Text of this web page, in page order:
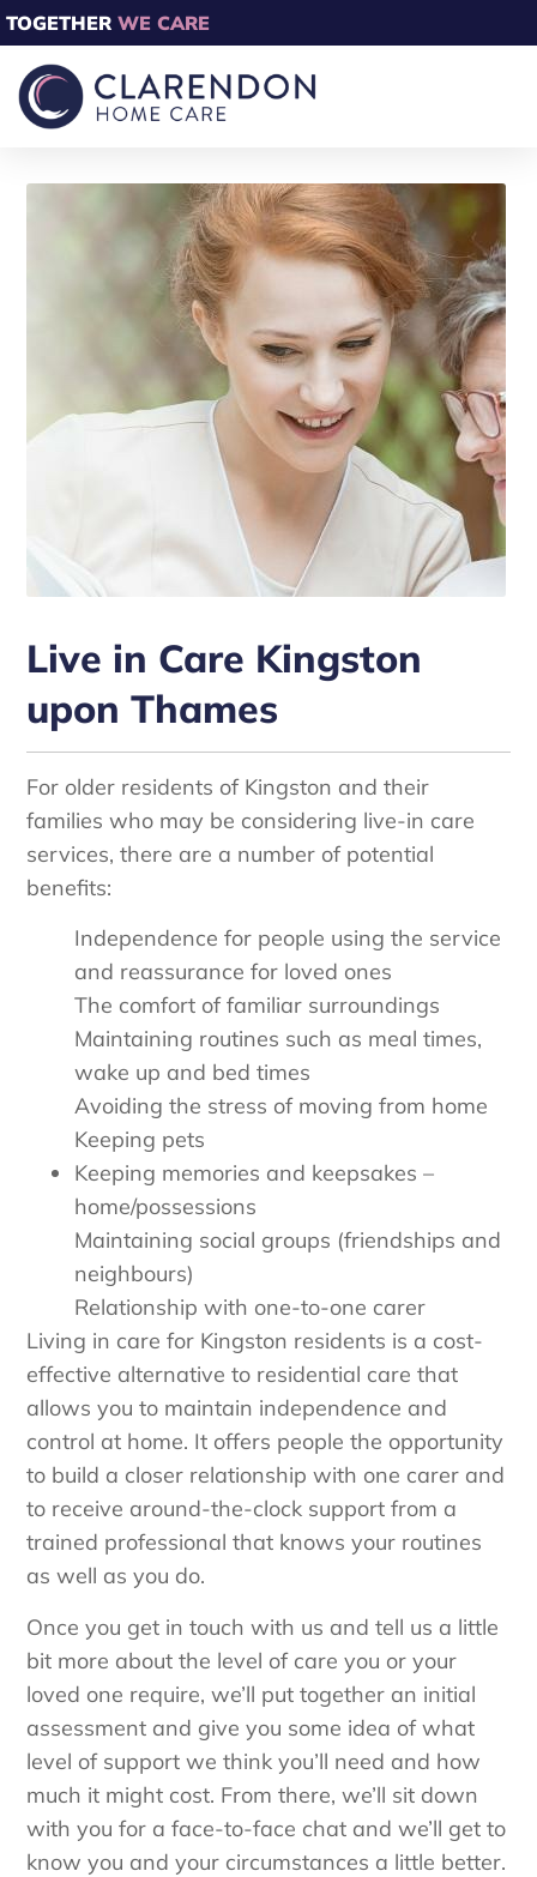
TOGETHER WE CARE
Live in Care Kingston
upon Thames
For older residents of Kingston and their
families who may be considering live-in care
services, there are a number of potential
benefits:
Independence for people using the service
and reassurance for loved ones
The comfort of familiar surroundings
Maintaining routines such as meal times,
wake up and bed times
Avoiding the stress of moving from home
Keeping pets
Keeping memories and keepsakes –
home/possessions
Maintaining social groups (friendships and
neighbours)
Relationship with one-to-one carer
Living in care for Kingston residents is a cost-
effective alternative to residential care that
allows you to maintain independence and
control at home. It offers people the opportunity
to build a closer relationship with one carer and
to receive around-the-clock support from a
trained professional that knows your routines
as well as you do.
Once you get in touch with us and tell us a little
bit more about the level of care you or your
loved one require, we’ll put together an initial
assessment and give you some idea of what
level of support we think you’ll need and how
much it might cost. From there, we’ll sit down
with you for a face-to-face chat and we’ll get to
know you and your circumstances a little better.